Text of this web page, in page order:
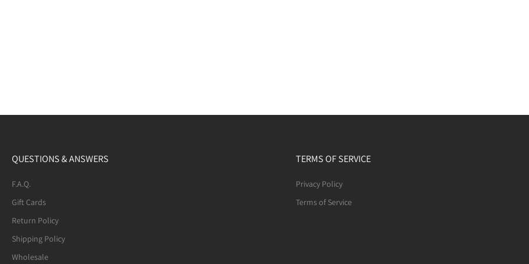
QUESTIONS & ANSWERS
F.A.Q.
Gift Cards
Return Policy
Shipping Policy
Wholesale
TERMS OF SERVICE
Privacy Policy
Terms of Service